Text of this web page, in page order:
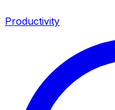
Productivity